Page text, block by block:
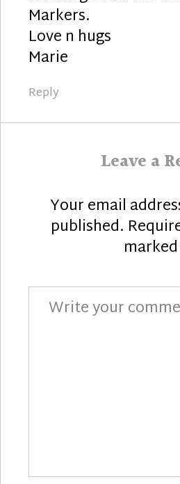
Markers.
Love n hugs
Marie
Reply
Leave a
Your email
published.
marked
Comment